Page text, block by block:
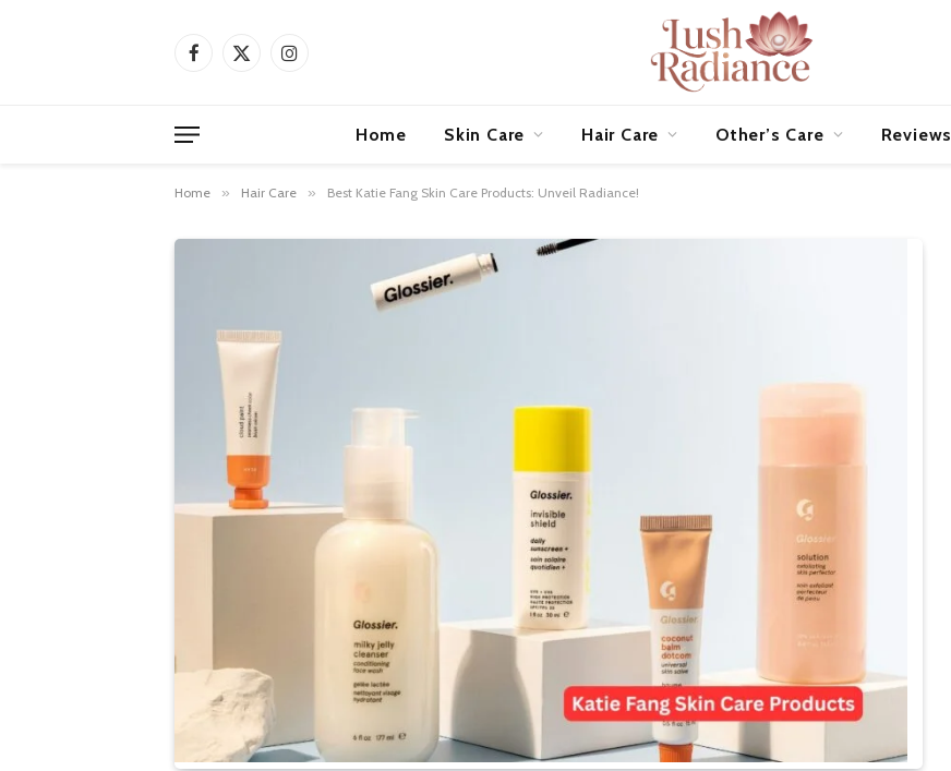
Facebook
X
Instagram
Home Skin Care Hair Care Other’s Care Reviews
Home » Hair Care » Best Katie Fang Skin Care Products: Unveil Radiance!